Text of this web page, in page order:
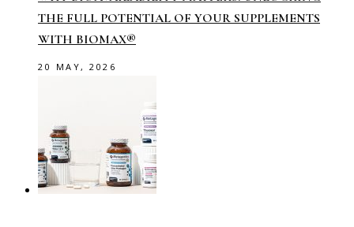
THE FULL POTENTIAL OF YOUR SUPPLEMENTS
WITH BIOMAX®
20 MAY, 2026